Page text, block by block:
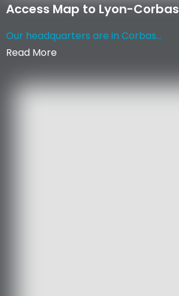
Access Map to Lyon-Corbas
Our headquarters are in Corbas...
Read More